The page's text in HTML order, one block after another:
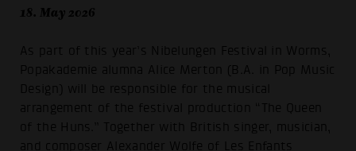
18. May 2026
As part of this year’s Nibelungen Festival in Worms,
Popakademie alumna Alice Merton (B.A. in Pop Music
Design) will be responsible for the musical
arrangement of the festival production “The Queen
of the Huns.” Together with British singer, musician,
and composer Alexander Wolfe of Les Enfants